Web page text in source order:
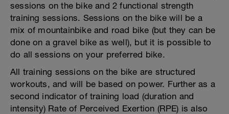
sessions on the bike and 2 functional strength
training sessions. Sessions on the bike will be a
mix of mountainbike and road bike (but they can be
done on a gravel bike as well), but it is possible to
do all sessions on your preferred bike.
All training sessions on the bike are structured
workouts, and will be based on power. Further as a
second indicator of training load (duration and
intensity) Rate of Perceived Exertion (RPE) is also